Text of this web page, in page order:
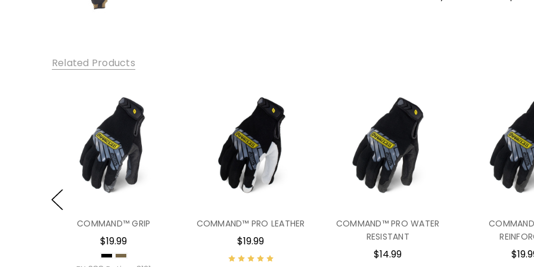
Related Products
COMMAND™ GRIP
$19.99
COMMAND™ PRO LEATHER
$19.99
COMMAND™ PRO WATER
RESISTANT
$14.99